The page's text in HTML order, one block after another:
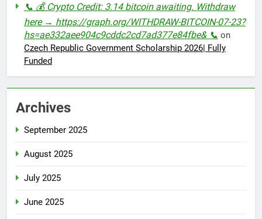
📞 💰 Crypto Credit: 3.14 bitcoin awaiting. Withdraw
here → https://graph.org/WITHDRAW-BITCOIN-07-23?
hs=ae332aee904c9cddc2cd7ad377e84fbe& 📞 on
Czech Republic Government Scholarship 2026| Fully
Funded
Archives
September 2025
August 2025
July 2025
June 2025